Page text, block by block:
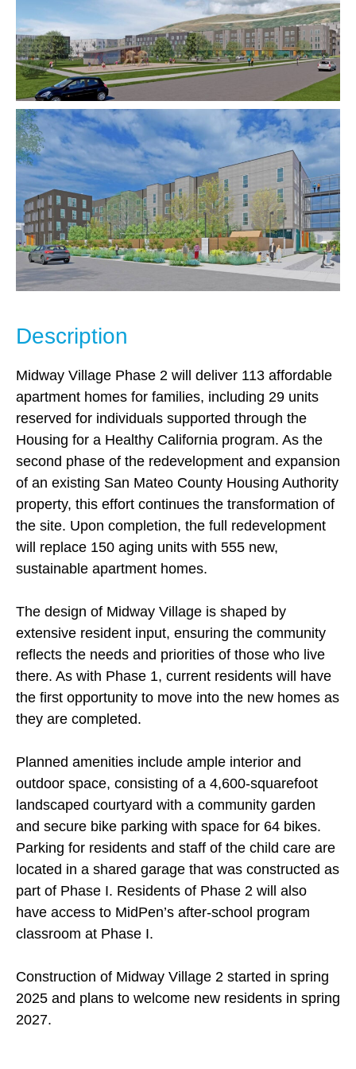
Description
Midway Village Phase 2 will deliver 113 affordable
apartment homes for families, including 29 units
reserved for individuals supported through the
Housing for a Healthy California program. As the
second phase of the redevelopment and expansion
of an existing San Mateo County Housing Authority
property, this effort continues the transformation of
the site. Upon completion, the full redevelopment
will replace 150 aging units with 555 new,
sustainable apartment homes.
The design of Midway Village is shaped by
extensive resident input, ensuring the community
reflects the needs and priorities of those who live
there. As with Phase 1, current residents will have
the first opportunity to move into the new homes as
they are completed.
Planned amenities include ample interior and
outdoor space, consisting of a 4,600-squarefoot
landscaped courtyard with a community garden
and secure bike parking with space for 64 bikes.
Parking for residents and staff of the child care are
located in a shared garage that was constructed as
part of Phase I. Residents of Phase 2 will also
have access to MidPen’s after-school program
classroom at Phase I.
Construction of Midway Village 2 started in spring
2025 and plans to welcome new residents in spring
2027.